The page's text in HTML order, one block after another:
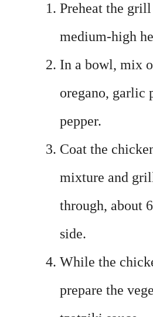
Preheat the
medium-high
In a bowl, mix
oregano, garlic
pepper.
Coat the
mixture and
through, about
side.
While the
prepare the